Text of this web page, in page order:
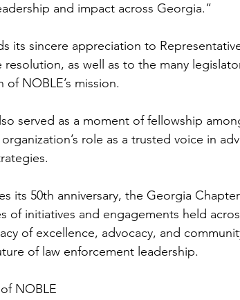
and impact across Georgia.”
its sincere appreciation to
resolution, as well as to the many
NOBLE’s mission.
served as a moment of fellowship
role as a trusted voice in
its 50th anniversary, the Georgia
of initiatives and engagements held
of excellence, advocacy, and
of law enforcement leadership.
NOBLE